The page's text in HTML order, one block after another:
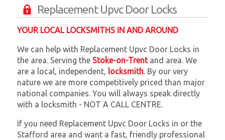
Replacement Upvc Door Locks
YOUR LOCAL LOCKSMITHS IN AND AROUND
We can help with Replacement Upvc Door Locks in
the area. Serving the Stoke-on-Trentand area. We
are a local, independent, locksmith. By our very
nature we are more competitively priced than major
national companies. You will always speak directly
with a locksmith - NOT A CALL CENTRE.
If you need Replacement Upvc Door Locks in or the
Stafford area and want a fast, friendly professional